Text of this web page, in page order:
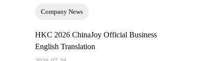
Company News
HKC 2026 ChinaJoy Official Business
English Translation